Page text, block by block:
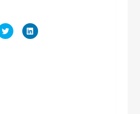
Click
to
Click
to